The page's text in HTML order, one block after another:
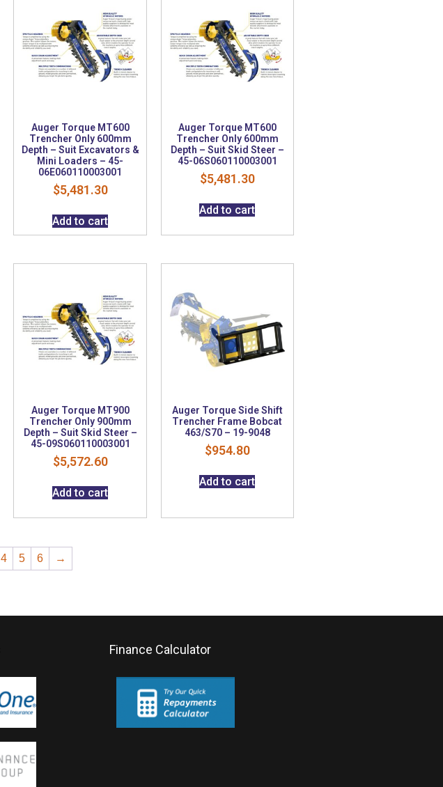
Auger Torque MT600
Trencher Only 600mm
Depth – Suit Excavators &
Mini Loaders – 45-
06E060110003001
$5,481.30
Add to cart
Auger Torque MT600
Trencher Only 600mm
Depth – Suit Skid Steer –
45-06S060110003001
$5,481.30
Add to cart
Auger Torque MT900
Trencher Only 900mm
Depth – Suit Skid Steer –
45-09S060110003001
$5,572.60
Add to cart
Auger Torque Side Shift
Trencher Frame Bobcat
463/S70 – 19-9048
$954.80
Add to cart
4 5 6 →
Finance Calculator